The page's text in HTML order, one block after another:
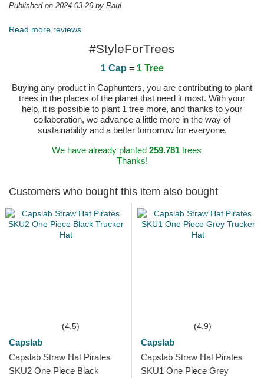
Published on 2024-03-26 by Raul
Read more reviews
#StyleForTrees
1 Cap = 1 Tree
Buying any product in Caphunters, you are contributing to plant
trees in the places of the planet that need it most. With your
help, it is possible to plant 1 tree more, and thanks to your
collaboration, we advance a little more in the way of
sustainability and a better tomorrow for everyone.
We have already planted 259.781trees
Thanks!
Customers who bought this item also bought
(4.5)
Capslab
Capslab Straw Hat Pirates
SKU2 One Piece Black
(4.9)
Capslab
Capslab Straw Hat Pirates
SKU1 One Piece Grey